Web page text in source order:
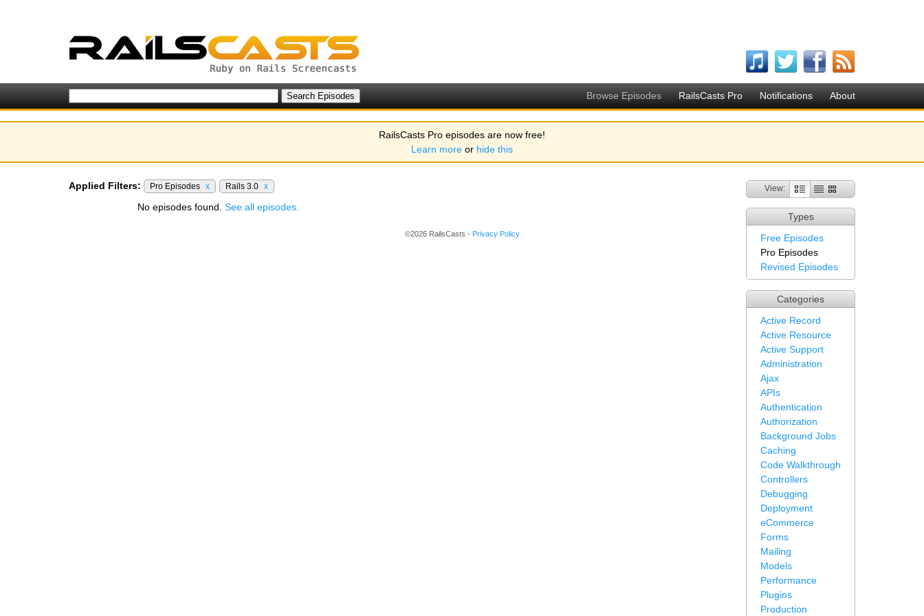
Browse Episodes RailsCasts Pro Notifications About
RailsCasts Pro episodes are now free!
Learn more or hide this
View:
Types
Free Episodes
Pro Episodes
Revised Episodes
Categories
Active Record
Active Resource
Active Support
Administration
Ajax
APIs
Authentication
Authorization
Background Jobs
Caching
Code Walkthrough
Controllers
Debugging
Deployment
eCommerce
Forms
Mailing
Models
Performance
Plugins
Production
Applied Filters: Pro Episodes x Rails 3.0 x
No episodes found. See all episodes.
©2026 RailsCasts - Privacy Policy